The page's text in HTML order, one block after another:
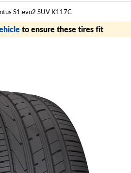
S1 evo2 SUV K117C
to ensure these tires fit